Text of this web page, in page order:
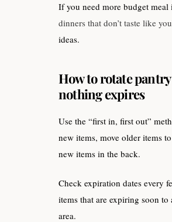
If you need more budget meal
dinners that don’t taste like
ideas.
How to rotate
nothing expires
Use the “first in, first out”
new items, move older items
new items in the back.
Check expiration dates every
items that are expiring soon to
area.